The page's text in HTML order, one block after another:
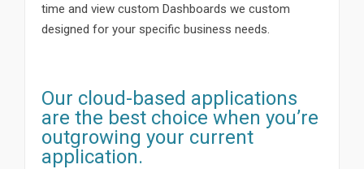
time and view custom Dashboards we custom
designed for your specific business needs.
Our cloud-based applications
are the best choice when you’re
outgrowing your current
application.